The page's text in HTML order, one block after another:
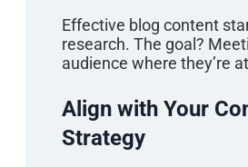
Effective blog content
research. The goal?
audience where they’re
Align with Your
Strategy